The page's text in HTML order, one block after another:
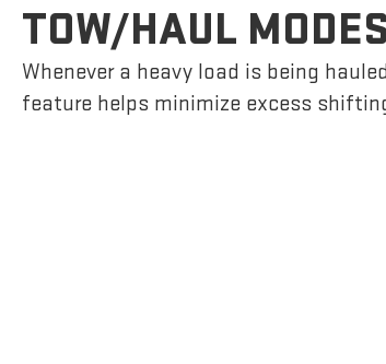
TOW/HAUL MODES
Whenever a heavy load is being
feature helps minimize excess